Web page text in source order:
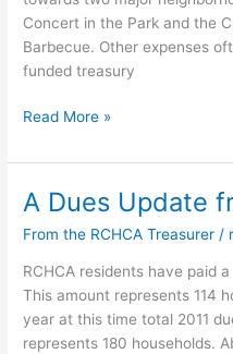
Concert in the Park and the
Barbecue. Other expenses
funded treasury
2013
Reminder
our
Treasurer
Read More »
A Dues Update
From the RCHCA Treasurer /
RCHCA residents have paid
This amount represents 114
year at this time total 2011
represents 180 households.